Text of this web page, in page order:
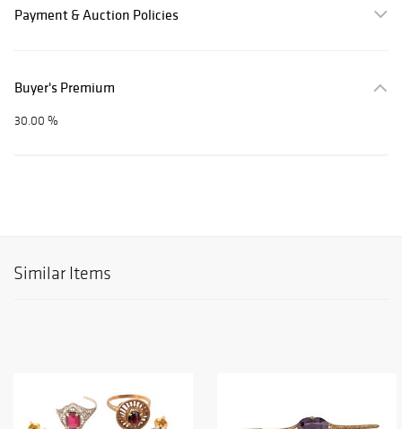
Payment & Auction Policies
Buyer's Premium
30.00 %
Similar Items